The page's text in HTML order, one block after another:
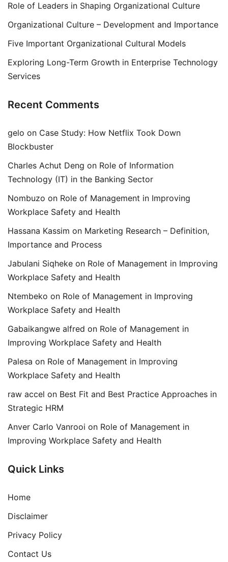
Role of Leaders in Shaping Organizational Culture
Organizational Culture – Development and Importance
Five Important Organizational Cultural Models
Exploring Long-Term Growth in Enterprise Technology
Services
Recent Comments
gelo on Case Study: How Netflix Took Down
Blockbuster
Charles Achut Deng on Role of Information
Technology (IT) in the Banking Sector
Nombuzo on Role of Management in Improving
Workplace Safety and Health
Hassana Kassim on Marketing Research – Definition,
Importance and Process
Jabulani Siqheke on Role of Management in Improving
Workplace Safety and Health
Ntembeko on Role of Management in Improving
Workplace Safety and Health
Gabaikangwe alfred on Role of Management in
Improving Workplace Safety and Health
Palesa on Role of Management in Improving
Workplace Safety and Health
raw accel on Best Fit and Best Practice Approaches in
Strategic HRM
Anver Carlo Vanrooi on Role of Management in
Improving Workplace Safety and Health
Quick Links
Home
Disclaimer
Privacy Policy
Contact Us